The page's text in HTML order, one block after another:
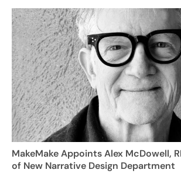
MakeMake Appoints Alex McDowell,
of New Narrative Design Department